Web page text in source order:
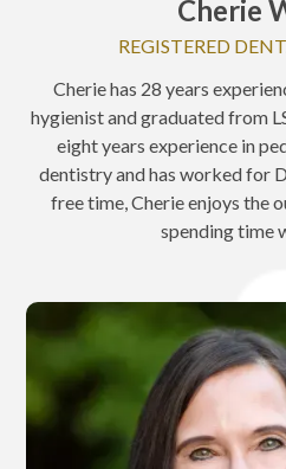
Cherie
REGISTERED
Cherie has 28 years
hygienist and graduated from
eight years experience in
dentistry and has worked for
free time, Cherie enjoys the
spending time